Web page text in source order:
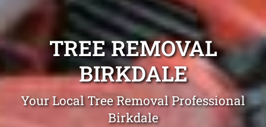
TREE REMOVAL
BIRKDALE
Your Local Tree Removal Professional
Birkdale